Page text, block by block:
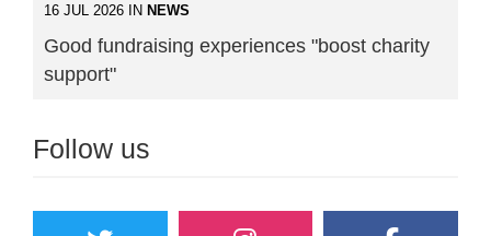
16 JUL 2026 IN NEWS
Good fundraising experiences "boost charity
support"
Follow us